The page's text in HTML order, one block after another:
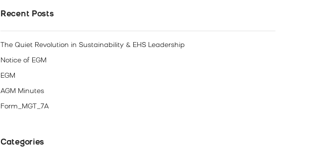
Recent Posts
The Quiet Revolution in Sustainability & EHS Leadership
Notice of EGM
EGM
AGM Minutes
Form_MGT_7A
Categories